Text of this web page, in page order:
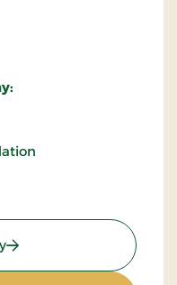
: Weekend stay